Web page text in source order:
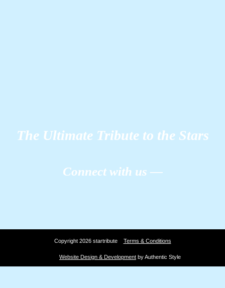
The Ultimate Tribute to the Stars
Connect with us —
Copyright 2026 startribute Terms & Conditions
Website Design & Development by Authentic Style